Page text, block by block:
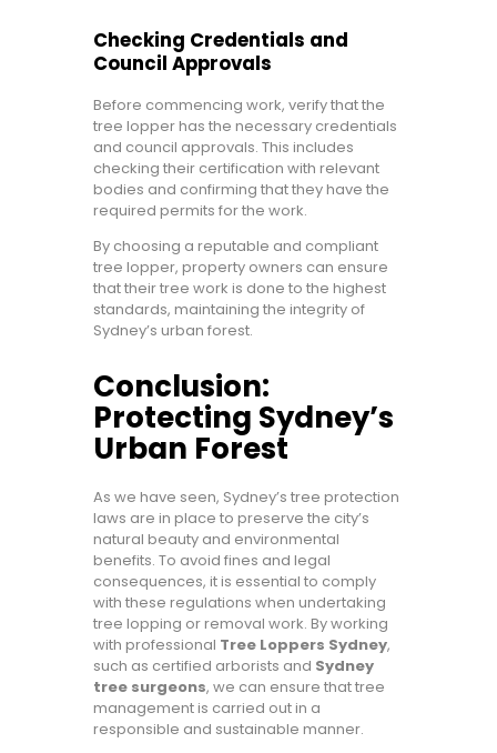
Checking Credentials and
Council Approvals
Before commencing work, verify that the
tree lopper has the necessary credentials
and council approvals. This includes
checking their certification with relevant
bodies and confirming that they have the
required permits for the work.
By choosing a reputable and compliant
tree lopper, property owners can ensure
that their tree work is done to the highest
standards, maintaining the integrity of
Sydney’s urban forest.
Conclusion:
Protecting Sydney’s
Urban Forest
As we have seen, Sydney’s tree protection
laws are in place to preserve the city’s
natural beauty and environmental
benefits. To avoid fines and legal
consequences, it is essential to comply
with these regulations when undertaking
tree lopping or removal work. By working
with professional Tree Loppers Sydney,
such as certified arborists and Sydney
tree surgeons, we can ensure that tree
management is carried out in a
responsible and sustainable manner.